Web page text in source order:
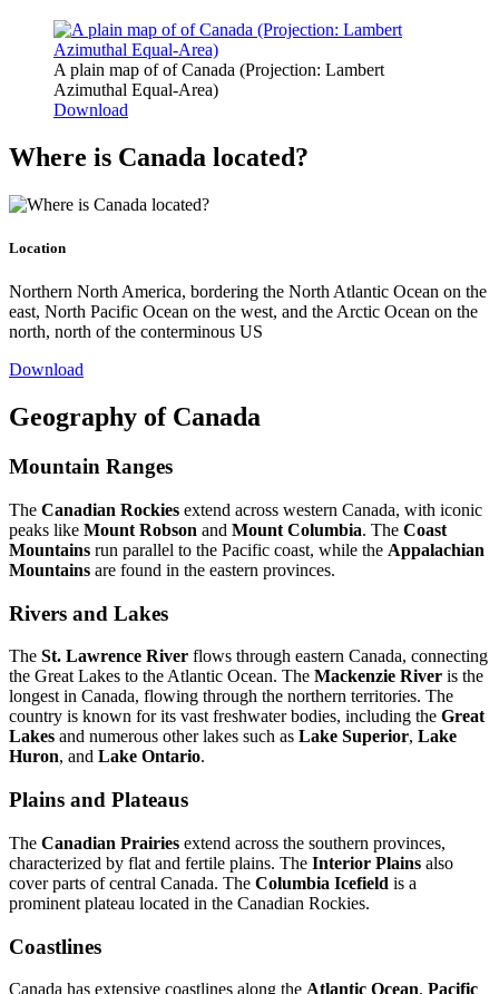
A plain map of of Canada (Projection: Lambert
Azimuthal Equal-Area)
Download
Where is Canada located?
Location
Northern North America, bordering the North Atlantic Ocean on the
east, North Pacific Ocean on the west, and the Arctic Ocean on the
north, north of the conterminous US
Download
Geography of Canada
Mountain Ranges
The Canadian Rockies extend across western Canada, with iconic
peaks like Mount Robson and Mount Columbia. The Coast
Mountains run parallel to the Pacific coast, while the Appalachian
Mountains are found in the eastern provinces.
Rivers and Lakes
The St. Lawrence River flows through eastern Canada, connecting
the Great Lakes to the Atlantic Ocean. The Mackenzie River is the
longest in Canada, flowing through the northern territories. The
country is known for its vast freshwater bodies, including the Great
Lakes and numerous other lakes such as Lake Superior, Lake
Huron, and Lake Ontario.
Plains and Plateaus
The Canadian Prairies extend across the southern provinces,
characterized by flat and fertile plains. The Interior Plains also
cover parts of central Canada. The Columbia Icefield is a
prominent plateau located in the Canadian Rockies.
Coastlines
Canada has extensive coastlines along the Atlantic Ocean, Pacific